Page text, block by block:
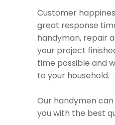
Customer
great response
handyman, repair
your project
time possible and
to your household.
Our handymen
you with the best